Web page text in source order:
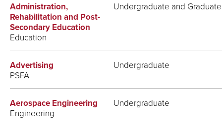
Administration,
Rehabilitation and Post-
Secondary Education
Education
Undergraduate and Graduate
Advertising
PSFA
Undergraduate
Aerospace Engineering
Engineering
Undergraduate